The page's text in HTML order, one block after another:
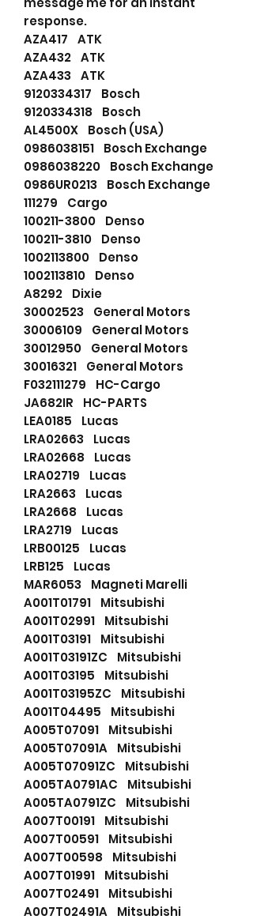
response.
AZA417 ATK
AZA432 ATK
AZA433 ATK
9120334317 Bosch
9120334318 Bosch
AL4500X Bosch (USA)
0986038151 Bosch Exchange
0986038220 Bosch Exchange
0986UR0213 Bosch Exchange
111279 Cargo
100211-3800 Denso
100211-3810 Denso
1002113800 Denso
1002113810 Denso
A8292 Dixie
30002523 General Motors
30006109 General Motors
30012950 General Motors
30016321 General Motors
F032111279 HC-Cargo
JA682IR HC-PARTS
LEA0185 Lucas
LRA02663 Lucas
LRA02668 Lucas
LRA02719 Lucas
LRA2663 Lucas
LRA2668 Lucas
LRA2719 Lucas
LRB00125 Lucas
LRB125 Lucas
MAR6053 Magneti Marelli
A001T01791 Mitsubishi
A001T02991 Mitsubishi
A001T03191 Mitsubishi
A001T03191ZC Mitsubishi
A001T03195 Mitsubishi
A001T03195ZC Mitsubishi
A001T04495 Mitsubishi
A005T07091 Mitsubishi
A005T07091A Mitsubishi
A005T07091ZC Mitsubishi
A005TA0791AC Mitsubishi
A005TA0791ZC Mitsubishi
A007T00191 Mitsubishi
A007T00591 Mitsubishi
A007T00598 Mitsubishi
A007T01991 Mitsubishi
A007T02491 Mitsubishi
A007T02491A Mitsubishi